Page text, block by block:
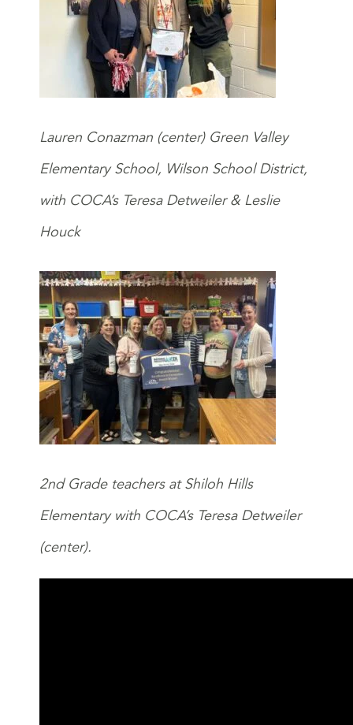
Lauren Conazman (center) Green Valley
Elementary School, Wilson School District,
with COCA’s Teresa Detweiler & Leslie
Houck
2nd Grade teachers at Shiloh Hills
Elementary with COCA’s Teresa Detweiler
(center).